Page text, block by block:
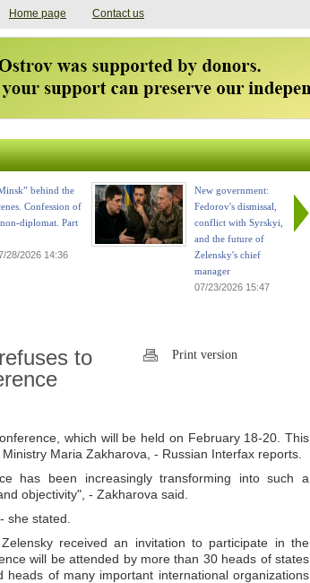
Home page Contact us
behind the
Confession of
diplomat. Part
28/2026 14:36
New government:
Fedorov's dismissal,
conflict with Syrskyi,
and the future of
Zelensky's chief
manager
07/23/2026 15:47
to
Print version
which will be held on February 18-20. This
Maria Zakharova, - Russian Interfax reports.
has been increasingly transforming into such a
objectivity", - Zakharova said.
she stated.
received an invitation to participate in the
will be attended by more than 30 heads of states
of many important international organizations